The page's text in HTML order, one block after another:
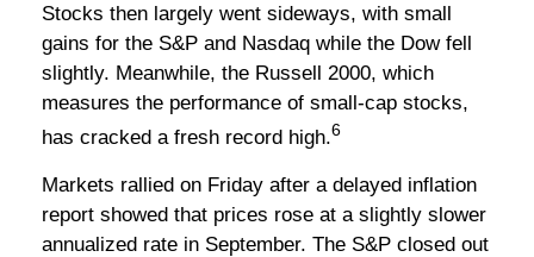
Stocks then largely went sideways, with small
gains for the S&P and Nasdaq while the Dow fell
slightly. Meanwhile, the Russell 2000, which
measures the performance of small-cap stocks,
has cracked a fresh record high.6
Markets rallied on Friday after a delayed inflation
report showed that prices rose at a slightly slower
annualized rate in September. The S&P closed out